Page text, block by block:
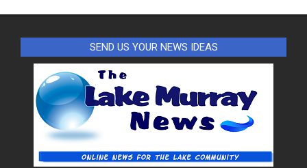
SEND US YOUR NEWS IDEAS